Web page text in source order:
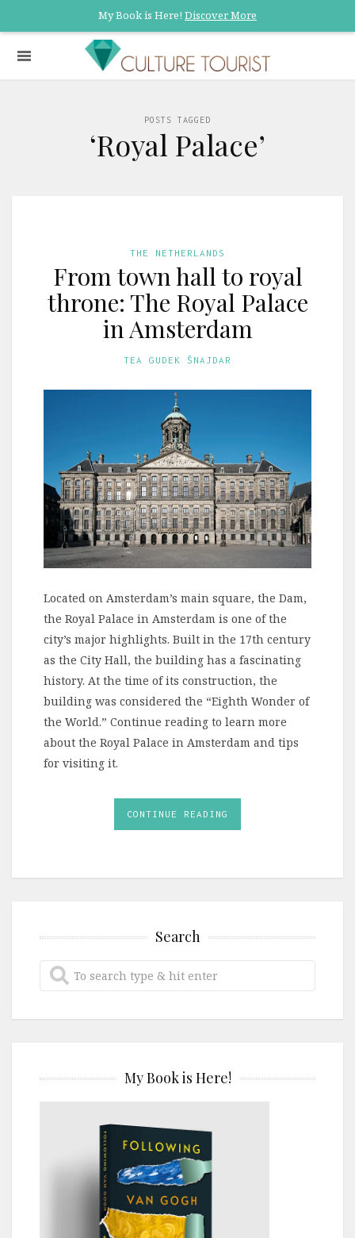
My Book is Here! Discover More
POSTS TAGGED
‘Royal Palace’
THE NETHERLANDS
From town hall to royal
throne: The Royal Palace
in Amsterdam
TEA GUDEK ŠNAJDAR
Located on Amsterdam’s main square, the Dam,
the Royal Palace in Amsterdam is one of the
city’s major highlights. Built in the 17th century
as the City Hall, the building has a fascinating
history. At the time of its construction, the
building was considered the “Eighth Wonder of
the World.” Continue reading to learn more
about the Royal Palace in Amsterdam and tips
for visiting it.
CONTINUE READING
Search
My Book is Here!